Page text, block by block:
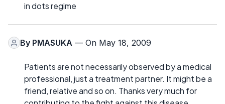
in dots regime
By PMASUKA — On May 18, 2009
Patients are not necessarily observed by a medical
professional, just a treatment partner. It might be a
friend, relative and so on. Thanks very much for